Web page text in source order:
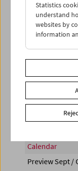
PROGRAM
Calendar
Preview Sept /
Statistics
understand
websites by
information